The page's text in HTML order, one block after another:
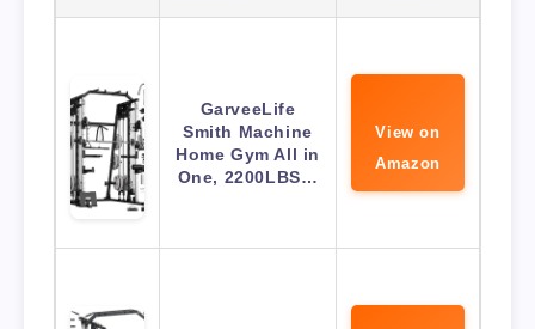
GarveeLife
Smith Machine
Home Gym All in
One, 2200LBS…
View on
Amazon